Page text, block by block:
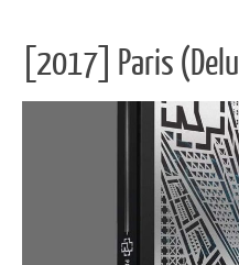
[2017] Paris